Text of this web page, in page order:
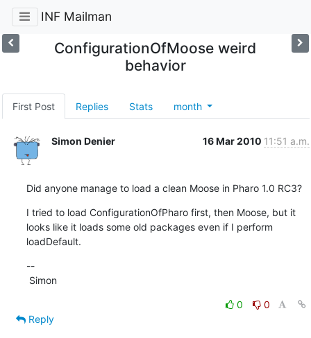
INF Mailman
ConfigurationOfMoose weird
behavior
First Post Replies Stats month
Simon Denier 16 Mar 2010 11:51 a.m.
Did anyone manage to load a clean Moose in Pharo 1.0 RC3?
I tried to load ConfigurationOfPharo first, then Moose, but it
looks like it loads some old packages even if I perform
loadDefault.
--
Simon
0
0
Reply